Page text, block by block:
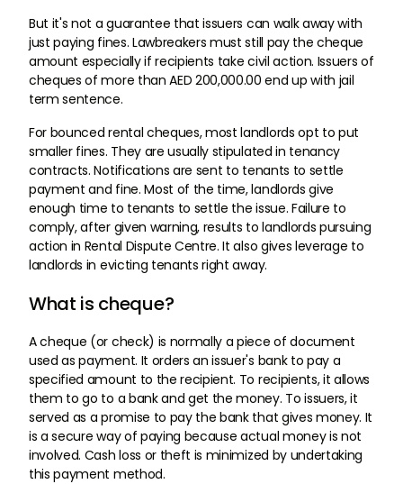
But it's not a guarantee that issuers can walk away with
just paying fines. Lawbreakers must still pay the cheque
amount especially if recipients take civil action. Issuers of
cheques of more than AED 200,000.00 end up with jail
term sentence.
For bounced rental cheques, most landlords opt to put
smaller fines. They are usually stipulated in tenancy
contracts. Notifications are sent to tenants to settle
payment and fine. Most of the time, landlords give
enough time to tenants to settle the issue. Failure to
comply, after given warning, results to landlords pursuing
action in Rental Dispute Centre. It also gives leverage to
landlords in evicting tenants right away.
What is cheque?
A cheque (or check) is normally a piece of document
used as payment. It orders an issuer's bank to pay a
specified amount to the recipient. To recipients, it allows
them to go to a bank and get the money. To issuers, it
served as a promise to pay the bank that gives money. It
is a secure way of paying because actual money is not
involved. Cash loss or theft is minimized by undertaking
this payment method.